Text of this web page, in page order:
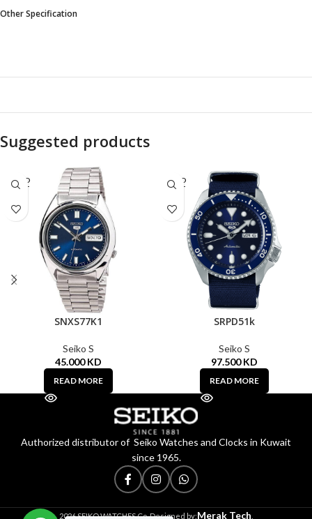
Other Specification
Suggested products
SOLD
OUT
SNXS77K1
Seiko S
45.000KD
READ MORE
SOLD
OUT
SRPD51k
Seiko S
97.500KD
READ MORE
Authorized distributor of Seiko Watches and Clocks in Kuwait
since 1965.
2026 SEIKO WATCHES Co. Designed by:Merak Tech